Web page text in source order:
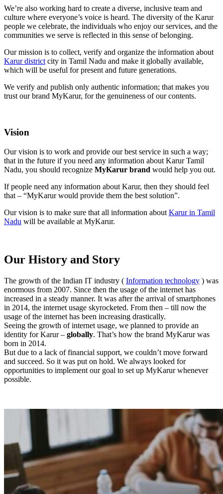
We’re also working hard to create a diverse, inclusive team and
culture where everyone’s voice is heard. The diversity of the Karur
people we celebrate, the individuals who enjoy our services, and the
communities we serve is reflected in this sense of belonging.
Our mission is to collect, verify and organize the information about
Karur district city in Tamil Nadu and make it globally available,
which will be useful for present and future generations.
We verify and publish only authentic information; that makes you
trust our brand MyKarur, for the genuineness of our contents.
Vision
Our vision is to work and provide our best service in such a way;
that in the future if you need any information about Karur Tamil
Nadu, you should recognize MyKarur brand would help you out.
If people need any information about Karur, then they should feel
that – “MyKarur would provide them the best solution”.
Our vision is to make sure that all information about Karur in Tamil
Nadu will be available at MyKarur.
Our History and Story
The growth of the Indian IT industry ( Information technology ) was
enormous from 2007. Since then the usage of the internet has
increased in a steady manner. It was after the arrival of smartphones
in 2014, the internet usage skyrocketed. From then – till now the
usage of the internet has been increasing drastically.
Seeing the growth of internet usage, we planned to provide an
identity for Karur – globally. That’s how the brand MyKarur was
born in 2014.
But due to a lack of financial support, we couldn’t move forward
and succeed. So it was put on hold. We always looked for
opportunities to implement our goal to set up MyKarur whenever
possible.